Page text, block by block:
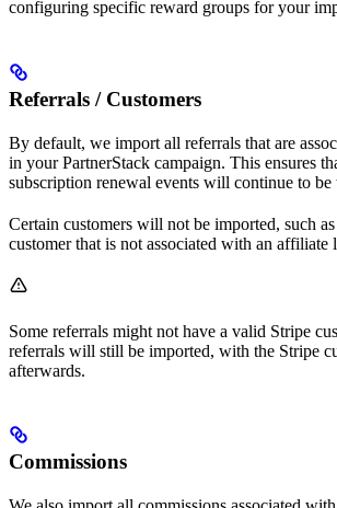
configuring specific reward groups for your
Referrals / Customers
By default, we import all referrals that are
in your PartnerStack campaign. This ensures
subscription renewal events will continue to be
Certain customers will not be imported, such
customer that is not associated with an affiliate
Some referrals might not have a valid Stripe
referrals will still be imported, with the Stripe
afterwards.
Commissions